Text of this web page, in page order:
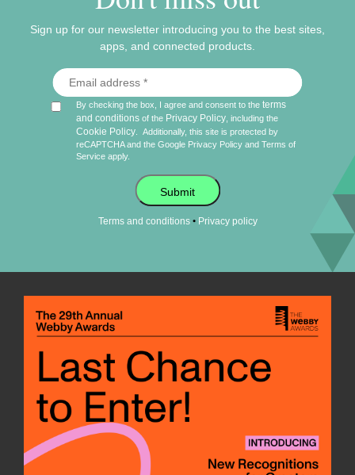
Sign up for our newsletter introducing you to the best sites,
apps, and connected products.
By checking the box, I agree and consent to theterms
and conditions of the Privacy Policy , including the
Cookie Policy
Additionally, this site is protected by
reCAPTCHA and the Google Privacy Policy andTerms of
Service apply.
Submit
Terms and conditions• Privacy policy